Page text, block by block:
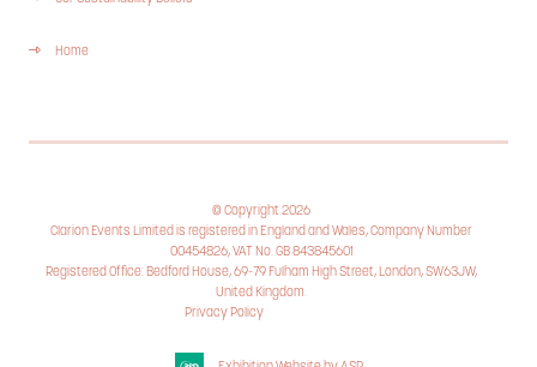
Home
© Copyright 2026
Clarion Events Limited is registered in England and Wales, Company Number
00454826, VAT No. GB 843845601
Registered Office: Bedford House, 69-79 Fulham High Street, London, SW63JW,
United Kingdom.
Privacy Policy